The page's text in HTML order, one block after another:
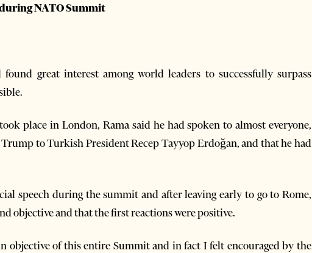
NATO Summit
found great interest among world leaders to successfully surpass
place in London, Rama said he had spoken to almost everyone,
to Turkish President Recep Tayyop Erdoğan, and that he had
speech during the summit and after leaving early to go to Rome,
objective and that the first reactions were positive.
objective of this entire Summit and in fact I felt encouraged by the